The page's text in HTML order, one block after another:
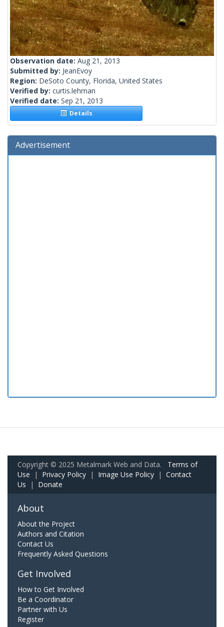
Observation date: Aug 21, 2013
Submitted by: JeanEvoy
Region: DeSoto County, Florida, United States
Verified by: curtis.lehman
Verified date: Sep 21, 2013
Details
Advertisement
Copyright © 2025 Metalmark Web and Data. Terms of
Use | Privacy Policy | Image Use Policy | Contact
Us | Donate
About
About the Project
Authors and Citation
Contact Us
Frequently Asked Questions
Get Involved
How to Get Involved
Be a Coordinator
Partner with Us
Register